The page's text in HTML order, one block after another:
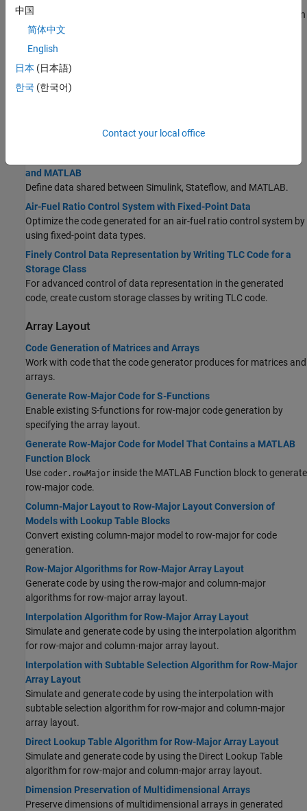
Use a data store to explicitly model a piece of shared global data in
the generated code.
Parameter Data Types in the Generated Code
Optimize the generated code and generate code for specific
processors by controlling the data types that store parameter
data in computer memory.
functions rather than in global storage.
and MATLAB
Define data shared between Simulink, Stateflow, and MATLAB.
Air-Fuel Ratio Control System with Fixed-Point Data
Optimize the code generated for an air-fuel ratio control system by
using fixed-point data types.
Finely Control Data Representation by Writing TLC Code for a
Storage Class
For advanced control of data representation in the generated
code, create custom storage classes by writing TLC code.
Array Layout
Code Generation of Matrices and Arrays
Work with code that the code generator produces for matrices and
arrays.
Generate Row-Major Code for S-Functions
Enable existing S-functions for row-major code generation by
specifying the array layout.
Generate Row-Major Code for Model That Contains a MATLAB
Function Block
Use coder.rowMajor inside the MATLAB Function block to generate
row-major code.
Column-Major Layout to Row-Major Layout Conversion of
Models with Lookup Table Blocks
Convert existing column-major model to row-major for code
generation.
Row-Major Algorithms for Row-Major Array Layout
Generate code by using the row-major and column-major
algorithms for row-major array layout.
Interpolation Algorithm for Row-Major Array Layout
Simulate and generate code by using the interpolation algorithm
for row-major and column-major array layout.
Interpolation with Subtable Selection Algorithm for Row-Major
Array Layout
Simulate and generate code by using the interpolation with
subtable selection algorithm for row-major and column-major
array layout.
Direct Lookup Table Algorithm for Row-Major Array Layout
Simulate and generate code by using the Direct Lookup Table
algorithm for row-major and column-major array layout.
Dimension Preservation of Multidimensional Arrays
Preserve dimensions of multidimensional arrays in generated
中国
简体中文
English
日本 (日本語)
한국 (한국어)
Contact your local office